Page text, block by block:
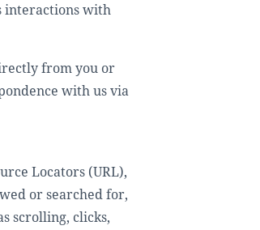
interactions with
from you or
with us via
Locators (URL),
or searched for,
scrolling, clicks,